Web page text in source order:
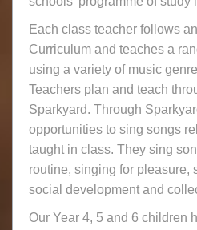
Each class teacher follows
Curriculum and teaches a
using a variety of music
Teachers plan and teach
Sparkyard. Through
opportunities to sing songs
taught in class. They sing
routine, singing for pleasure,
social development and
Our Year 4, 5 and 6 children